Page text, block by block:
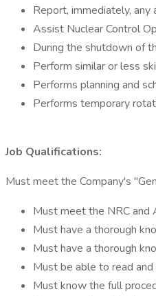
Report, immediately,
Assist Nuclear Control
During the shutdown of
Perform similar or less
Performs planning and
Performs temporary
Job Qualifications:
Must meet the Company's
Must meet the NRC and
Must have a thorough
Must have a thorough
Must be able to read
Must know the full